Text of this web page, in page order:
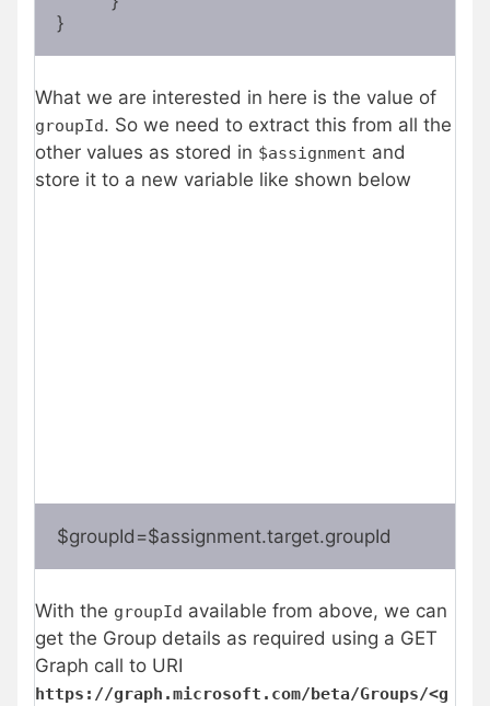
}
What we are interested in here is the value of
groupId. So we need to extract this from all the
other values as stored in $assignment and
store it to a new variable like shown below
$groupId=$assignment.target.groupId
With the groupId available from above, we can
get the Group details as required using a GET
Graph call to URI
https://graph.microsoft.com/beta/Groups/<g